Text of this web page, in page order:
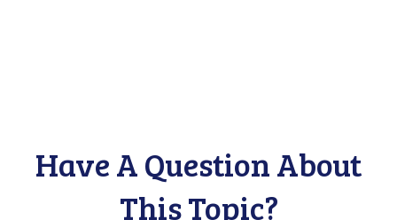
Have A Question About
This Topic?